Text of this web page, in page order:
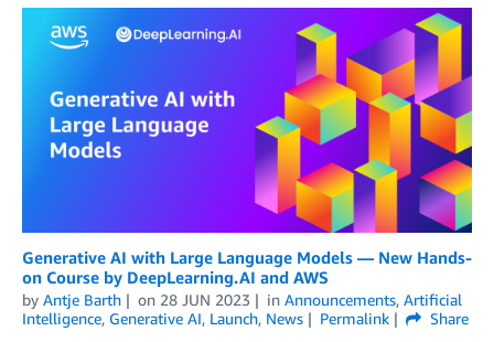
Generative AI with Large Language Models — New Hands-
on Course by DeepLearning.AI and AWS
by Antje Barth on 28 JUN 2023 in Announcements, Artificial
Intelligence, Generative AI, Launch, News Permalink
Share